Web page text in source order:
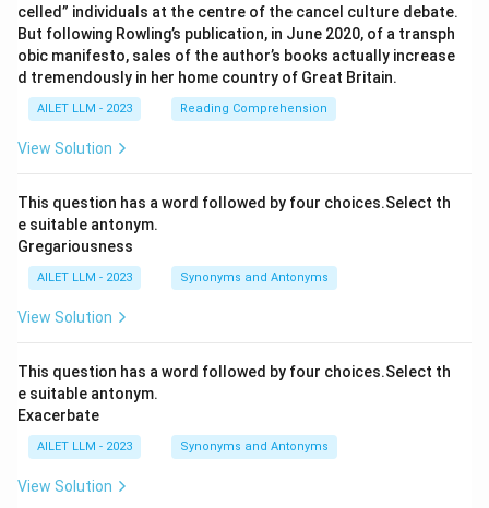
celled” individuals at the centre of the cancel culture debate.
But following Rowling’s publication, in June 2020, of a transph
obic manifesto, sales of the author’s books actually increase
d tremendously in her home country of Great Britain.
AILET LLM - 2023 Reading Comprehension
View Solution
This question has a word followed by four choices.Select th
e suitable antonym.
Gregariousness
AILET LLM - 2023 Synonyms and Antonyms
View Solution
This question has a word followed by four choices.Select th
e suitable antonym.
Exacerbate
AILET LLM - 2023 Synonyms and Antonyms
View Solution